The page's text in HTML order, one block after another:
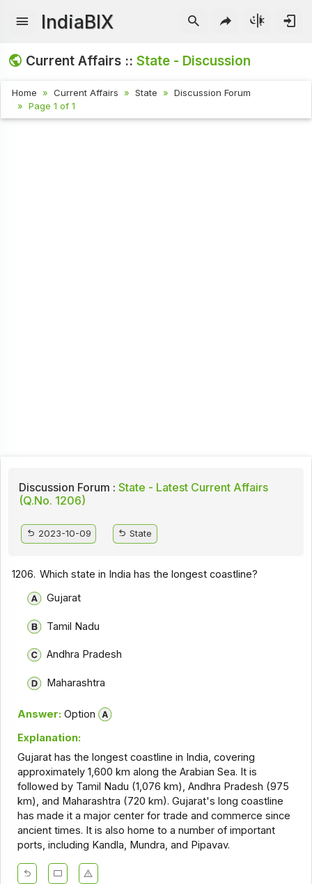
IndiaBIX
Current Affairs ::State - Discussion
Home Current Affairs State
Discussion Forum
Page 1 of 1
Discussion Forum : State - Latest Current Affairs
(Q.No. 1206)
2023-10-09 State
1206. Which state in India has the longest coastline?
Gujarat
Tamil Nadu
Andhra Pradesh
Maharashtra
Answer: Option
Explanation:
Gujarat has the longest coastline in India, covering
approximately 1,600 km along the Arabian Sea. It is
followed by Tamil Nadu (1,076 km), Andhra Pradesh (975
km), and Maharashtra (720 km). Gujarat's long coastline
has made it a major center for trade and commerce since
ancient times. It is also home to a number of important
ports, including Kandla, Mundra, and Pipavav.